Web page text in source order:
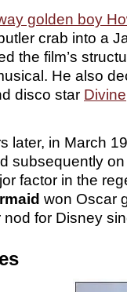
golden boy
crab into a
the film’s
He also
disco star Divine
later, in March
subsequently
factor in the
won Oscar
for Disney